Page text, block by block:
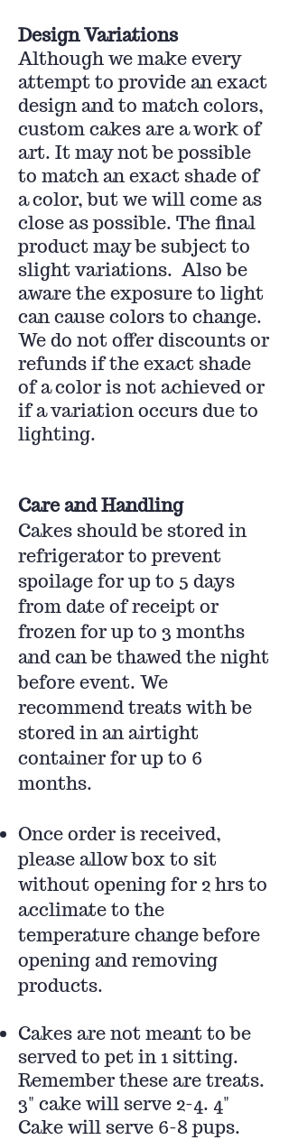
Design Variations
Although we make every
attempt to provide an exact
design and to match colors,
custom cakes are a work of
art. It may not be possible
to match an exact shade of
a color, but we will come as
close as possible. The final
product may be subject to
slight variations. Also be
aware the exposure to light
can cause colors to change.
We do not offer discounts or
refunds if the exact shade
of a color is not achieved or
if a variation occurs due to
lighting.
Care and Handling
Cakes should be stored in
refrigerator to prevent
spoilage for up to 5 days
from date of receipt or
frozen for up to 3 months
and can be thawed the night
before event. We
recommend treats with be
stored in an airtight
container for up to 6
months.
Once order is received,
please allow box to sit
without opening for 2 hrs to
acclimate to the
temperature change before
opening and removing
products.
Cakes are not meant to be
served to pet in 1 sitting.
Remember these are treats.
3" cake will serve 2-4. 4"
Cake will serve 6-8 pups.